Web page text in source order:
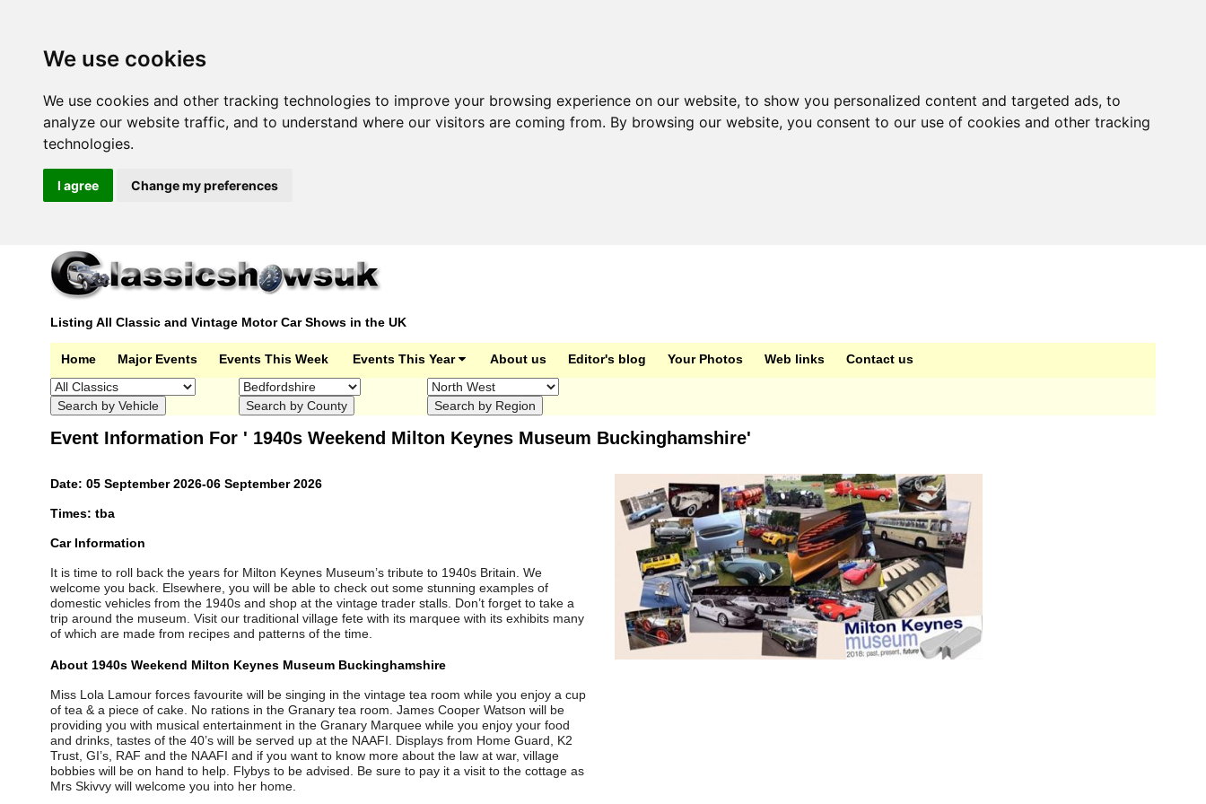
We use cookies
We use cookies and other tracking technologies to improve your browsing experience on our website, to show you personalized content and targeted ads, to
analyze our website traffic, and to understand where our visitors are coming from. By browsing our website, you consent to our use of cookies and other tracking
technologies.
I agree Change my preferences
Listing All Classic and Vintage Motor Car Shows in the UK
Home Major Events Events This Week Events This Year About us Editor's blog Your Photos Web links Contact us
Event Information For ' 1940s Weekend Milton Keynes Museum Buckinghamshire'
Date: 05 September 2026-06 September 2026
Times: tba
Car Information
It is time to roll back the years for Milton Keynes Museum’s tribute to 1940s Britain. We
welcome you back. Elsewhere, you will be able to check out some stunning examples of
domestic vehicles from the 1940s and shop at the vintage trader stalls. Don’t forget to take a
trip around the museum. Visit our traditional village fete with its marquee with its exhibits many
of which are made from recipes and patterns of the time.
About 1940s Weekend Milton Keynes Museum Buckinghamshire
Miss Lola Lamour forces favourite will be singing in the vintage tea room while you enjoy a cup
of tea & a piece of cake. No rations in the Granary tea room. James Cooper Watson will be
providing you with musical entertainment in the Granary Marquee while you enjoy your food
and drinks, tastes of the 40’s will be served up at the NAAFI. Displays from Home Guard, K2
Trust, GI’s, RAF and the NAAFI and if you want to know more about the law at war, village
bobbies will be on hand to help. Flybys to be advised. Be sure to pay it a visit to the cottage as
Mrs Skivvy will welcome you into her home.